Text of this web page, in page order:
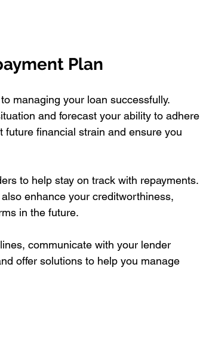
Plan
managing your loan successfully.
and forecast your ability to adhere
future financial strain and ensure you
to help stay on track with repayments.
enhance your creditworthiness,
in the future.
communicate with your lender
offer solutions to help you manage